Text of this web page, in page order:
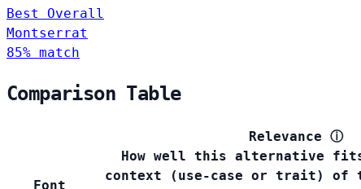
Best Overall
Montserrat
85% match
Comparison Table
Font
Relevance ⓘ
How well this alternative
context (use-case or trait) of